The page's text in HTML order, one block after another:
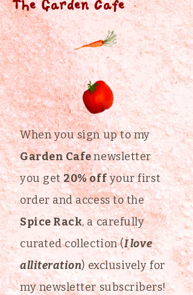
The Garden Cafe
When you sign up to my
Garden Cafenewsletter
you get 20% offyour first
order and access to the
Spice Rack, a carefully
curated collection (I love
alliteration) exclusively for
my newsletter subscribers!